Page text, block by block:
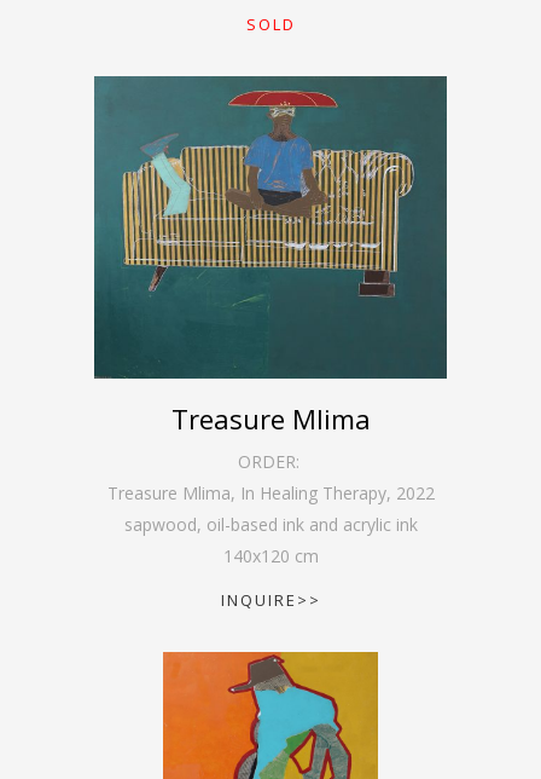
SOLD
Treasure Mlima
ORDER:
Treasure Mlima, In Healing Therapy, 2022
sapwood, oil-based ink and acrylic ink
140x120 cm
INQUIRE>>